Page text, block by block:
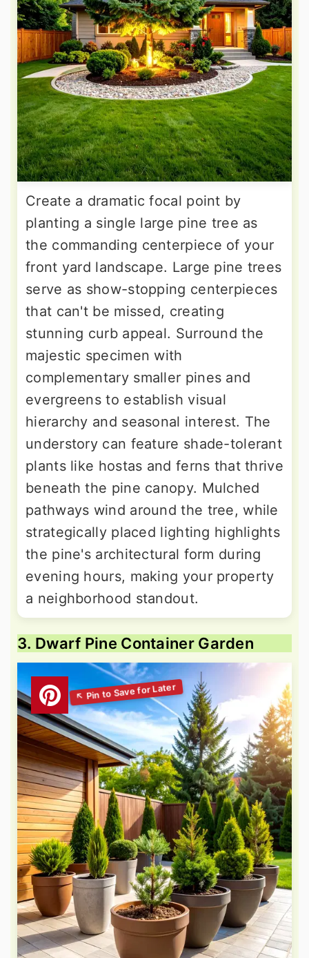
Create a dramatic focal point by
planting a single large pine tree as
the commanding centerpiece of your
front yard landscape. Large pine trees
serve as show-stopping centerpieces
that can't be missed, creating
stunning curb appeal. Surround the
majestic specimen with
complementary smaller pines and
evergreens to establish visual
hierarchy and seasonal interest. The
understory can feature shade-tolerant
plants like hostas and ferns that thrive
beneath the pine canopy. Mulched
pathways wind around the tree, while
strategically placed lighting highlights
the pine's architectural form during
evening hours, making your property
a neighborhood standout.
3. Dwarf Pine Container Garden